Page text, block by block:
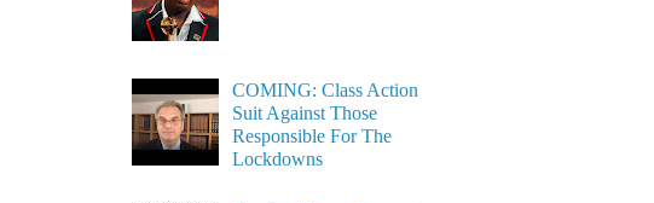
COMING: Class Action
Suit Against Those
Responsible For The
Lockdowns